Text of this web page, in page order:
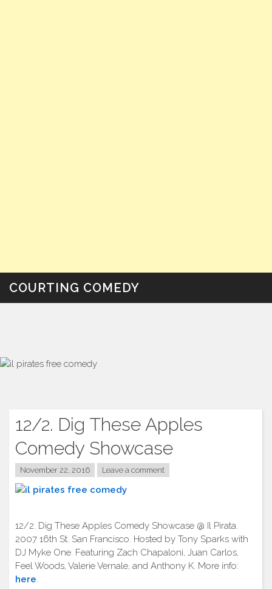
COURTING COMEDY
to
12/2. Dig These Apples
Comedy Showcase
November 22, 2016 Leave a comment
12/2. Dig These Apples Comedy Showcase @ Il Pirata.
2007 16th St. San Francisco. Hosted by Tony Sparks with
DJ Myke One. Featuring Zach Chapaloni, Juan Carlos,
Feel Woods, Valerie Vernale, and Anthony K. More info:
here